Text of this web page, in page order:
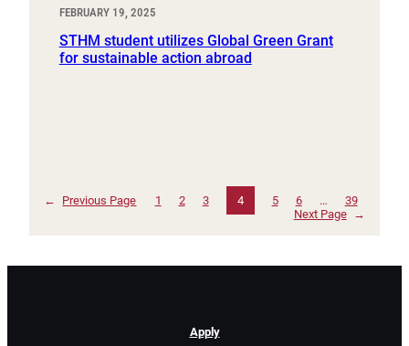
FEBRUARY 19, 2025
STHM student utilizes Global Green Grant
for sustainable action abroad
← Previous Page 1 2 3 4 5 6 …
39
Next Page
→
Apply